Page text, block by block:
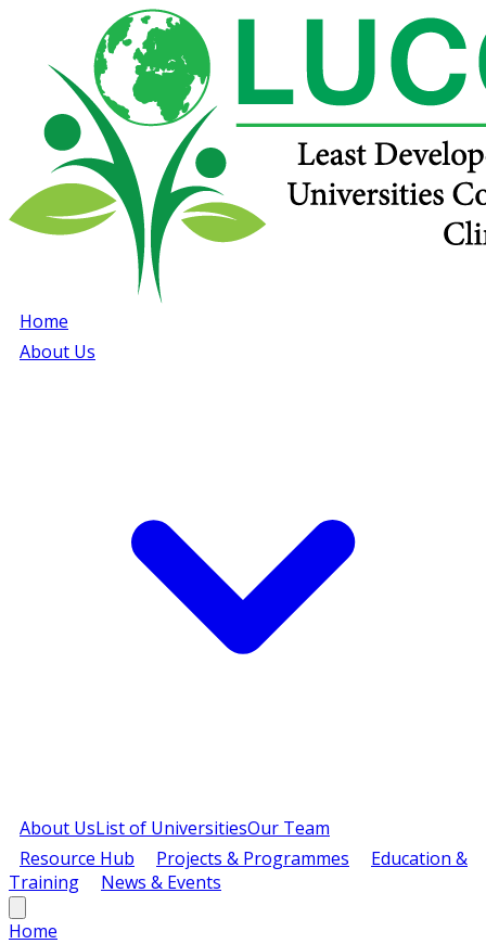
Home
About Us
About UsList of UniversitiesOur Team
Resource Hub
Projects & Programmes
Education &
Training
News & Events
Home